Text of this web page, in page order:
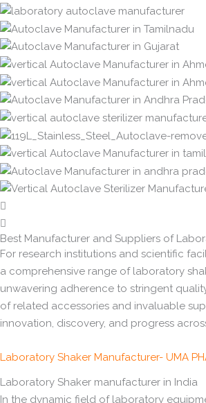
Best Manufacturer and Suppliers of
For research institutions and scientific
a comprehensive range of laboratory
unwavering adherence to stringent
of related accessories and invaluable
innovation, discovery, and progress
Laboratory Shaker Manufacturer- UMA
Laboratory Shaker manufacturer in India
In the dynamic field of laboratory